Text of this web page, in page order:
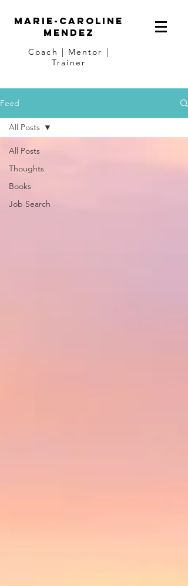
Marie-Caroline
Mendez
Coach | Mentor |
Trainer
Feed
All Posts
Thoughts
Books
Job Search
All Posts